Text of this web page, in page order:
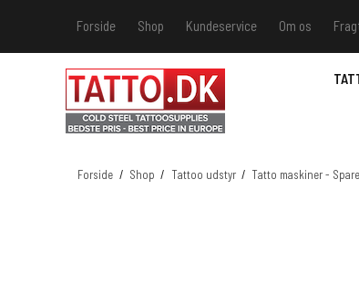
Forside Shop
Kundeservice
Kundeservice
Om os
Forside / Shop / Tattoo udstyr / Tatto maskiner -